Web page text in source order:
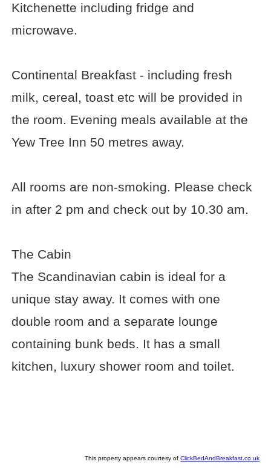
Kitchenette including fridge and
microwave.
Continental Breakfast - including fresh
milk, cereal, toast etc will be provided in
the room. Evening meals available at the
Yew Tree Inn 50 metres away.
All rooms are non-smoking. Please check
in after 2 pm and check out by 10.30 am.
The Cabin
The Scandinavian cabin is ideal for a
unique stay away. It comes with one
double room and a separate lounge
containing bunk beds. It has a small
kitchen, luxury shower room and toilet.
This property appears courtesy ofClickBedAndBreakfast.co.uk